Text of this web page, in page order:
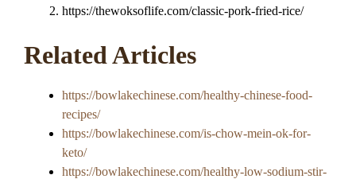
https://thewoksoflife.com/classic-pork-fried-rice/
Related Articles
https://bowlakechinese.com/healthy-chinese-food-
recipes/
https://bowlakechinese.com/is-chow-mein-ok-for-
keto/
https://bowlakechinese.com/healthy-low-sodium-stir-